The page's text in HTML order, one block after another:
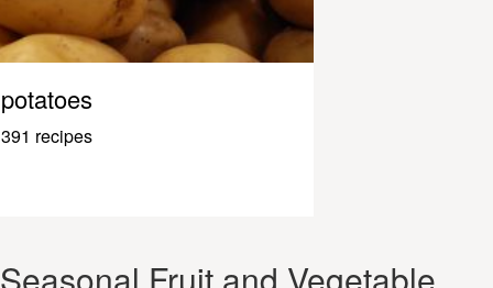
potatoes
391 recipes